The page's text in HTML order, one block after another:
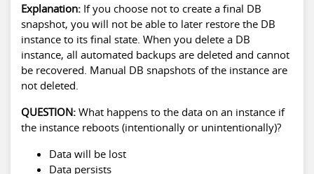
Explanation: If you choose not to create a final DB
snapshot, you will not be able to later restore the DB
instance to its final state. When you delete a DB
instance, all automated backups are deleted and cannot
be recovered. Manual DB snapshots of the instance are
not deleted.
QUESTION: What happens to the data on an instance if
the instance reboots (intentionally or unintentionally)?
Data will be lost
Data persists